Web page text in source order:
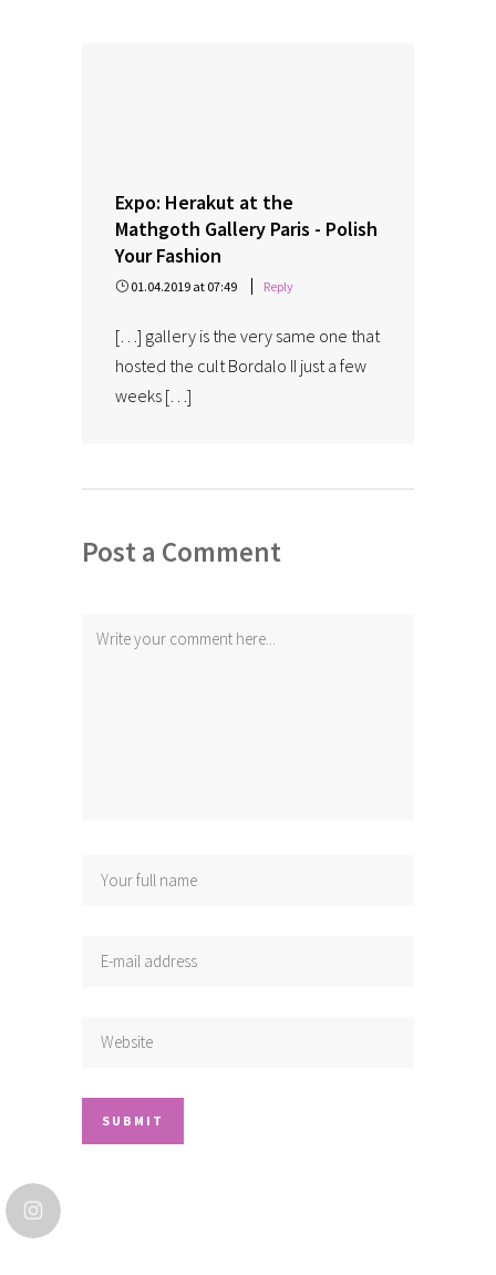
Expo: Herakut at the
Mathgoth Gallery Paris - Polish
Your Fashion
01.04.2019 at 07:49 Reply
[…] gallery is the very same one that
hosted the cult Bordalo II just a few
weeks […]
Post a Comment